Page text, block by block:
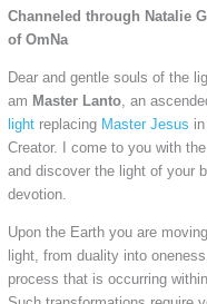
Channeled through Natalie
of OmNa
Dear and gentle souls of the
am Master Lanto, an
lightreplacing Master Jesus
Creator. I come to you with
and discover the light of your
devotion.
Upon the Earth you are
light, from duality into
process that is occurring